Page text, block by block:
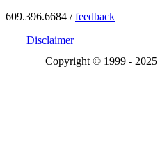
609.396.6684 /feedback
Disclaimer
Copyright © 1999 - 2025